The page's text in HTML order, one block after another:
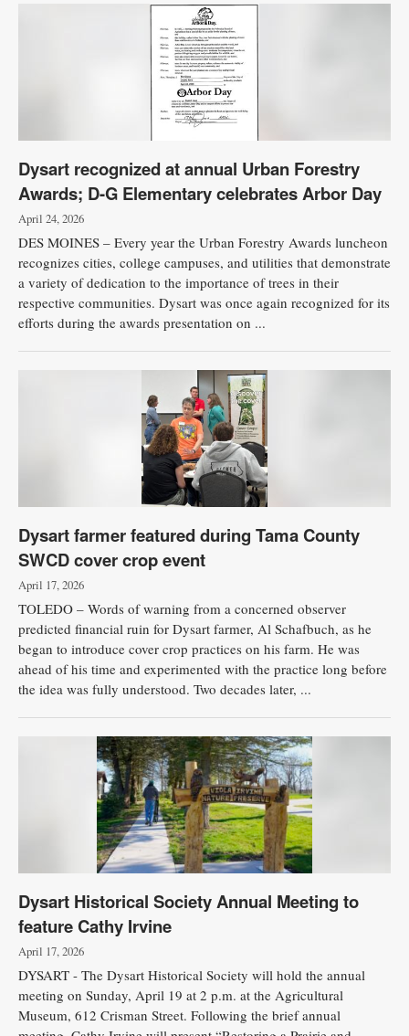
Dysart recognized at annual Urban Forestry
Awards; D-G Elementary celebrates Arbor Day
April 24, 2026
DES MOINES – Every year the Urban Forestry Awards luncheon
recognizes cities, college campuses, and utilities that demonstrate
a variety of dedication to the importance of trees in their
respective communities. Dysart was once again recognized for its
efforts during the awards presentation on ...
Dysart farmer featured during Tama County
SWCD cover crop event
April 17, 2026
TOLEDO – Words of warning from a concerned observer
predicted financial ruin for Dysart farmer, Al Schafbuch, as he
began to introduce cover crop practices on his farm. He was
ahead of his time and experimented with the practice long before
the idea was fully understood. Two decades later, ...
Dysart Historical Society Annual Meeting to
feature Cathy Irvine
April 17, 2026
DYSART - The Dysart Historical Society will hold the annual
meeting on Sunday, April 19 at 2 p.m. at the Agricultural
Museum, 612 Crisman Street. Following the brief annual